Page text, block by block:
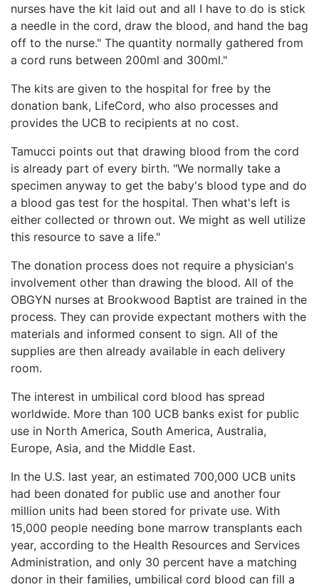
nurses have the kit laid out and all I have to do is stick
a needle in the cord, draw the blood, and hand the bag
off to the nurse." The quantity normally gathered from
a cord runs between 200ml and 300ml."
The kits are given to the hospital for free by the
donation bank, LifeCord, who also processes and
provides the UCB to recipients at no cost.
Tamucci points out that drawing blood from the cord
is already part of every birth. "We normally take a
specimen anyway to get the baby's blood type and do
a blood gas test for the hospital. Then what's left is
either collected or thrown out. We might as well utilize
this resource to save a life."
The donation process does not require a physician's
involvement other than drawing the blood. All of the
OBGYN nurses at Brookwood Baptist are trained in the
process. They can provide expectant mothers with the
materials and informed consent to sign. All of the
supplies are then already available in each delivery
room.
The interest in umbilical cord blood has spread
worldwide. More than 100 UCB banks exist for public
use in North America, South America, Australia,
Europe, Asia, and the Middle East.
In the U.S. last year, an estimated 700,000 UCB units
had been donated for public use and another four
million units had been stored for private use. With
15,000 people needing bone marrow transplants each
year, according to the Health Resources and Services
Administration, and only 30 percent have a matching
donor in their families, umbilical cord blood can fill a